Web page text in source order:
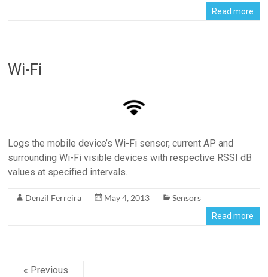
Read more
Wi-Fi
Logs the mobile device’s Wi-Fi sensor, current AP and
surrounding Wi-Fi visible devices with respective RSSI dB
values at specified intervals.
Denzil Ferreira May 4, 2013 Sensors
Read more
« Previous